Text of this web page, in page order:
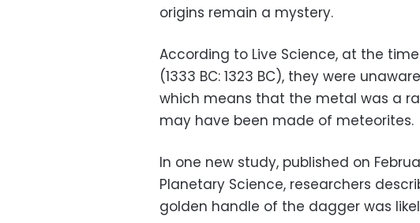
origins remain a mystery.
According to Live Science, at the
(1333 BC: 1323 BC), they were
which means that the metal was a
may have been made of meteorites.
In one new study, published on
Planetary Science, researchers
golden handle of the dagger was